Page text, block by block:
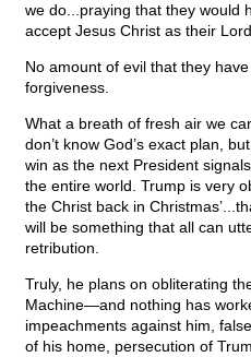
we do...praying that they would
accept Jesus Christ as their
No amount of evil that they
forgiveness.
What a breath of fresh air we
don’t know God’s exact plan,
win as the next President
the entire world. Trump is very
the Christ back in
will be something that all can
retribution.
Truly, he plans on obliterating
Machine—and nothing has
impeachments against him,
of his home, persecution of